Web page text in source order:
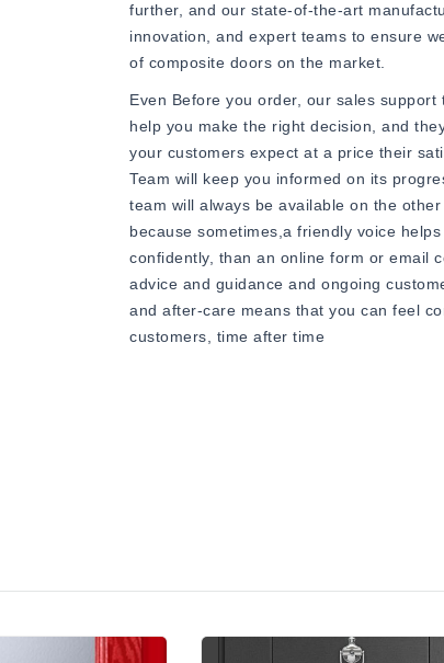
further, and our state-of-the-art
innovation, and expert teams to ensure
of composite doors on the market.
Even Before you order, our sales
help you make the right decision, and
your customers expect at a price their
Team will keep you informed on its
team will always be available on the
because sometimes,a friendly voice
confidently, than an online form or email
advice and guidance and ongoing
and after-care means that you can feel
customers, time after time